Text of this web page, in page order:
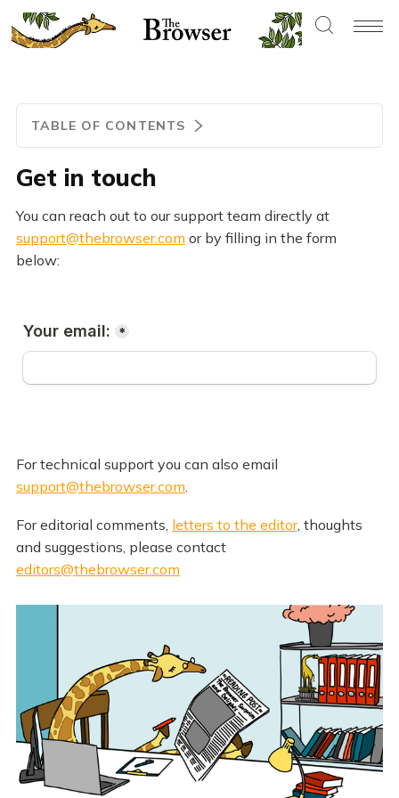
TABLE OF CONTENTS
Get in touch
You can reach out to our support team directly at
support@thebrowser.com or by filling in the form
below:
For technical support you can also email
support@thebrowser.com
For editorial comments, letters to the editor, thoughts
and suggestions, please contact
editors@thebrowser.com